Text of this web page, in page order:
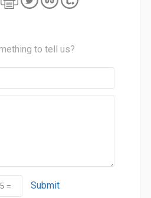
to tell us?
Submit